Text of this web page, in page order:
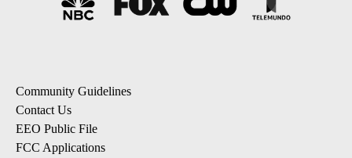
Community Guidelines
Contact Us
EEO Public File
FCC Applications